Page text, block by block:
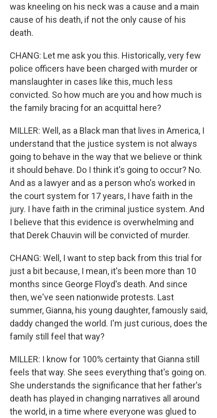
was kneeling on his neck was a cause and a main
cause of his death, if not the only cause of his
death.
CHANG: Let me ask you this. Historically, very few
police officers have been charged with murder or
manslaughter in cases like this, much less
convicted. So how much are you and how much is
the family bracing for an acquittal here?
MILLER: Well, as a Black man that lives in America, I
understand that the justice system is not always
going to behave in the way that we believe or think
it should behave. Do I think it's going to occur? No.
And as a lawyer and as a person who's worked in
the court system for 17 years, I have faith in the
jury. I have faith in the criminal justice system. And
I believe that this evidence is overwhelming and
that Derek Chauvin will be convicted of murder.
CHANG: Well, I want to step back from this trial for
just a bit because, I mean, it's been more than 10
months since George Floyd's death. And since
then, we've seen nationwide protests. Last
summer, Gianna, his young daughter, famously said,
daddy changed the world. I'm just curious, does the
family still feel that way?
MILLER: I know for 100% certainty that Gianna still
feels that way. She sees everything that's going on.
She understands the significance that her father's
death has played in changing narratives all around
the world, in a time where everyone was glued to